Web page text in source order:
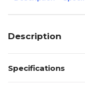
Description
Specifications